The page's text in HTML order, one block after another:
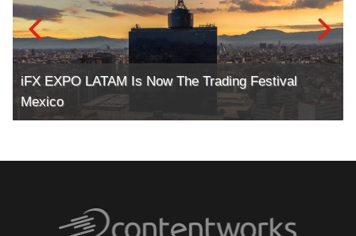
iFX EXPO LATAM Is Now The Trading Festival
Mexico